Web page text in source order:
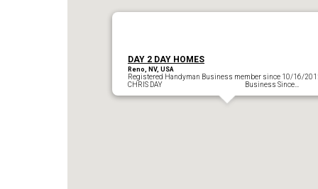
DAY 2 DAY HOMES
Reno, NV, USA
Registered Handyman Business member since 10/16/
CHRIS DAY Business Since…